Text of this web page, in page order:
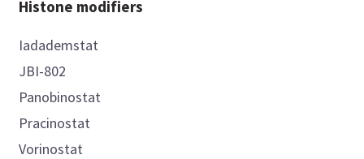
Histone modifiers
Iadademstat
JBI-802
Panobinostat
Pracinostat
Vorinostat